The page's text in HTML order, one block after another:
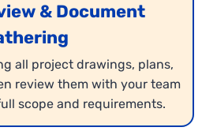
& Document
all project drawings, plans,
review them with your team
scope and requirements.